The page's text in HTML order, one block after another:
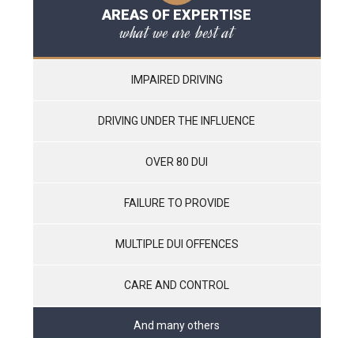
AREAS OF EXPERTISE
what we are best at
IMPAIRED DRIVING
DRIVING UNDER THE INFLUENCE
OVER 80 DUI
FAILURE TO PROVIDE
MULTIPLE DUI OFFENCES
CARE AND CONTROL
And many others